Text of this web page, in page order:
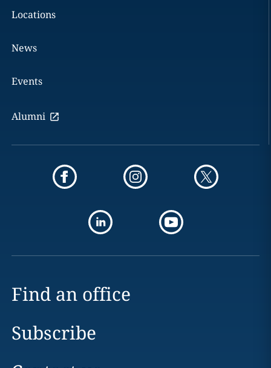
Locations
News
Events
Alumni
Find an office
Subscribe